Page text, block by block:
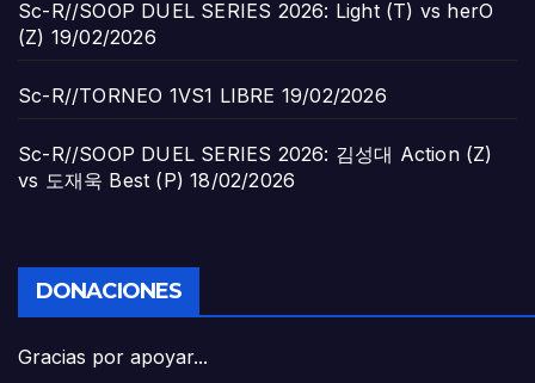
Sc-R//SOOP DUEL SERIES 2026: Light (T) vs herO
(Z) 19/02/2026
Sc-R//TORNEO 1VS1 LIBRE 19/02/2026
Sc-R//SOOP DUEL SERIES 2026: 김성대 Action (Z)
vs 도재욱 Best (P) 18/02/2026
DONACIONES
Gracias por apoyar...